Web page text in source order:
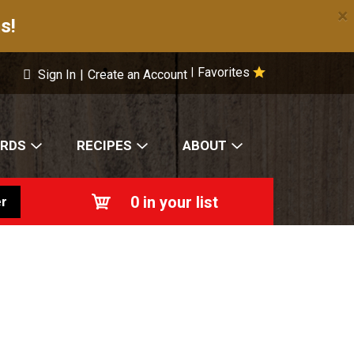
×
Favorites
Sign In | Create an Account
RECIPES ABOUT
0 in your list